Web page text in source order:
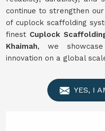
continue to strengthen
of cuplock scaffolding
finest Cuplock
Khaimah, we
innovation on a global
YES, I